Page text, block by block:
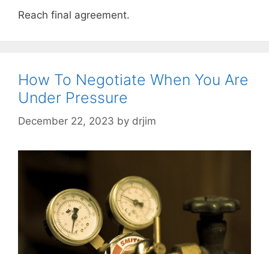
Reach final agreement.
How To Negotiate When You Are
Under Pressure
December 22, 2023 by drjim